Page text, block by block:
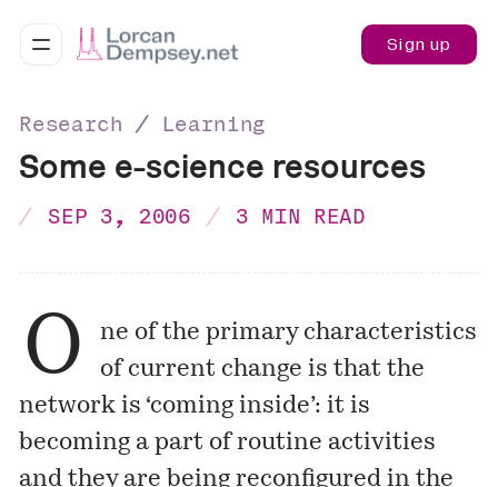
Sign up
Research ∕ Learning
Some e-science resources
SEP 3, 2006 3 MIN READ
O
ne of the primary characteristics
of current change is that the
network is ‘coming inside’: it is
becoming a part of routine activities
and they are being reconfigured in the